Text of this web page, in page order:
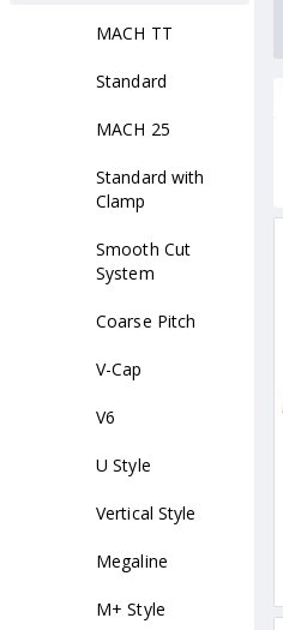
MACH TT
Standard
MACH 25
Standard with
Clamp
Smooth Cut
System
Coarse Pitch
V-Cap
V6
U Style
Vertical Style
Megaline
M+ Style